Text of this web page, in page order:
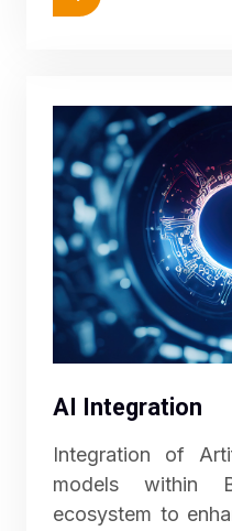
AI Integration
Integration of
models within
ecosystem to